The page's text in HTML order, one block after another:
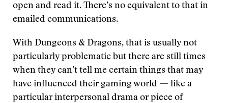
open and read it. There’s no equivalent to that in
emailed communications.
With Dungeons & Dragons, that is usually not
particularly problematic but there are still times
when they can’t tell me certain things that may
have influenced their gaming world — like a
particular interpersonal drama or piece of